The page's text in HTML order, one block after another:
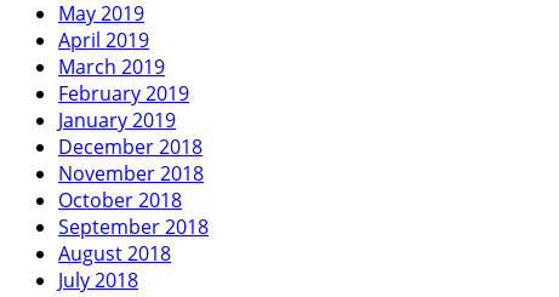
May 2019
April 2019
March 2019
February 2019
January 2019
December 2018
November 2018
October 2018
September 2018
August 2018
July 2018